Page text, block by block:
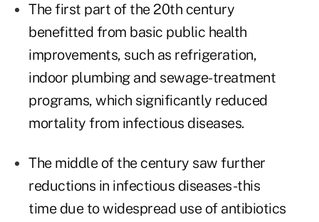
The first part of the 20th century
benefitted from basic public health
improvements, such as refrigeration,
indoor plumbing and sewage-treatment
programs, which significantly reduced
mortality from infectious diseases.
The middle of the century saw further
reductions in infectious diseases-this
time due to widespread use of antibiotics